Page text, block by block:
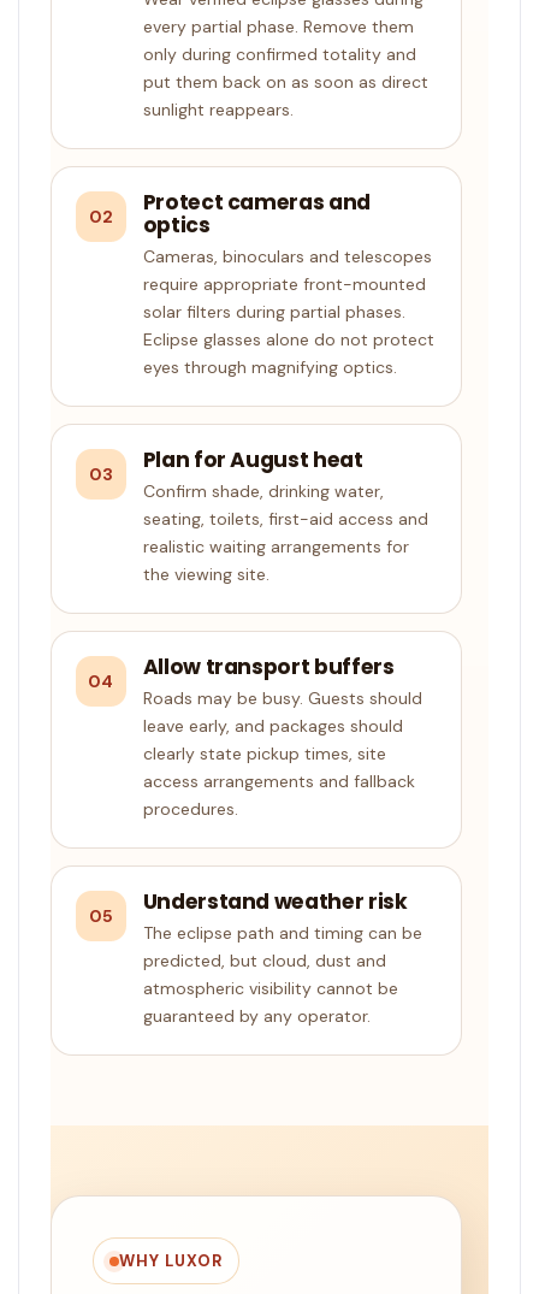
every partial phase. Remove them
only during confirmed totality and
put them back on as soon as direct
sunlight reappears.
02 Protect cameras and
optics
Cameras, binoculars and telescopes
require appropriate front-mounted
solar filters during partial phases.
Eclipse glasses alone do not protect
eyes through magnifying optics.
03 Plan for August heat
Confirm shade, drinking water,
seating, toilets, first-aid access and
realistic waiting arrangements for
the viewing site.
04 Allow transport buffers
Roads may be busy. Guests should
leave early, and packages should
clearly state pickup times, site
access arrangements and fallback
procedures.
05 Understand weather risk
The eclipse path and timing can be
predicted, but cloud, dust and
atmospheric visibility cannot be
guaranteed by any operator.
WHY LUXOR